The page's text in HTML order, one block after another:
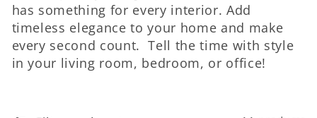
l
e
c
has something for every interior. Add
timeless elegance to your home and make
every second count. Tell the time with style
in your living room, bedroom, or office!